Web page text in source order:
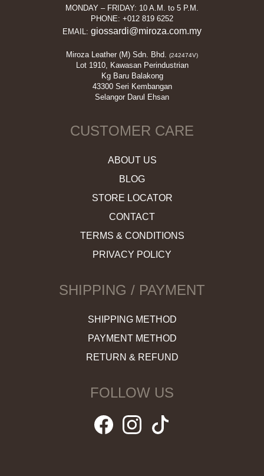
MONDAY – FRIDAY: 10 A.M. to 5 P.M.
PHONE: +012 819 6252
EMAIL: giossardi@miroza.com.my
Miroza Leather (M) Sdn. Bhd. (242474V)
Lot 1910, Kawasan Perindustrian
Kg Baru Balakong
43300 Seri Kembangan
Selangor Darul Ehsan
CUSTOMER CARE
ABOUT US
BLOG
STORE LOCATOR
CONTACT
TERMS & CONDITIONS
PRIVACY POLICY
SHIPPING / PAYMENT
SHIPPING METHOD
PAYMENT METHOD
RETURN & REFUND
FOLLOW US